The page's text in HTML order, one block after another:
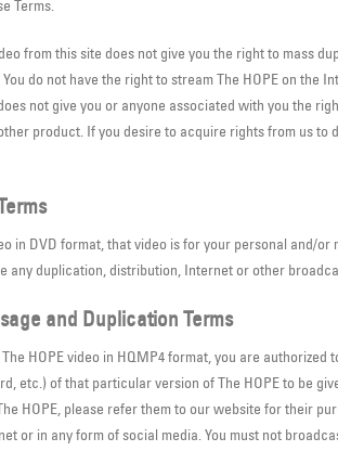
Terms.
from this site does not give you the right to mass
do not have the right to stream The HOPE on the
not give you or anyone associated with you the
product. If you desire to acquire rights from us
in DVD format, that video is for your personal and/
any duplication, distribution, Internet or other
and Duplication Terms
HOPE video in HQMP4 format, you are
etc.) of that particular version of The HOPE to be
HOPE, please refer them to our website for their
or in any form of social media. You must not